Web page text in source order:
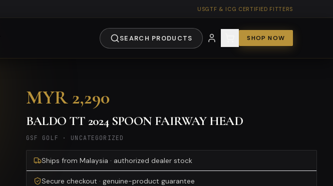
USGTF & ICG CERTIFIED FITTERS
SEARCH PRODUCTS SHOP NOW
MYR 2,290
BALDO TT 2024 SPOON FAIRWAY HEAD
GSF GOLF · UNCATEGORIZED
Ships from Malaysia · authorized dealer stock
Secure checkout · genuine-product guarantee